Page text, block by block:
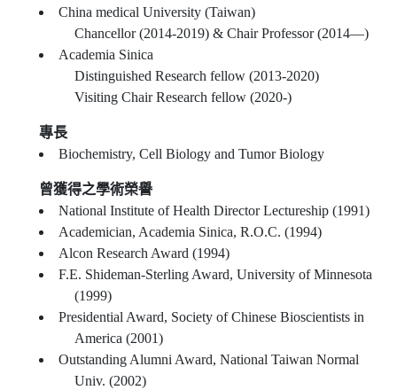
China medical University (Taiwan)
Chancellor (2014-2019) & Chair Professor (2014—)
Academia Sinica
Distinguished Research fellow (2013-2020)
Visiting Chair Research fellow (2020-)
專長
Biochemistry, Cell Biology and Tumor Biology
曾獲得之學術榮譽
National Institute of Health Director Lectureship (1991)
Academician, Academia Sinica, R.O.C. (1994)
Alcon Research Award (1994)
F.E. Shideman-Sterling Award, University of Minnesota
(1999)
Presidential Award, Society of Chinese Bioscientists in
America (2001)
Outstanding Alumni Award, National Taiwan Normal
Univ. (2002)